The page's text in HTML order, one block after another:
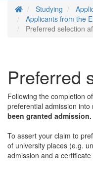
Homepage
Studying
Applicants from the
Preferred selection
Preferred
Following the completion
preferential admission
been granted admission.
To assert your claim to
of university places (e.g.
admission and a certificate